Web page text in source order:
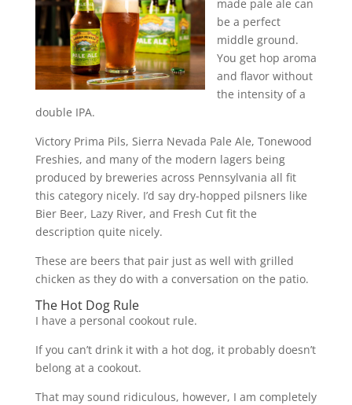
made pale ale can
be a perfect
middle ground.
You get hop aroma
and flavor without
the intensity of a
double IPA.
Victory Prima Pils, Sierra Nevada Pale Ale, Tonewood
Freshies, and many of the modern lagers being
produced by breweries across Pennsylvania all fit
this category nicely. I’d say dry-hopped pilsners like
Bier Beer, Lazy River, and Fresh Cut fit the
description quite nicely.
These are beers that pair just as well with grilled
chicken as they do with a conversation on the patio.
The Hot Dog Rule
I have a personal cookout rule.
If you can’t drink it with a hot dog, it probably doesn’t
belong at a cookout.
That may sound ridiculous, however, I am completely